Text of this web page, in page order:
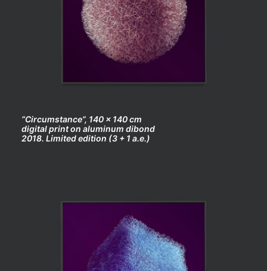
“Circumstance”, 140 x 140 cm
digital print on aluminum dibond
2018. Limited edition (3 + 1 a.e.)